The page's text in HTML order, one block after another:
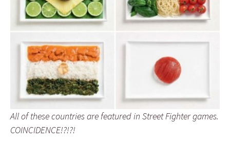
All of these countries are featured in Street Fighter games.
COINCIDENCE!?!?!